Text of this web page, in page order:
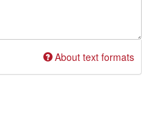
About text formats